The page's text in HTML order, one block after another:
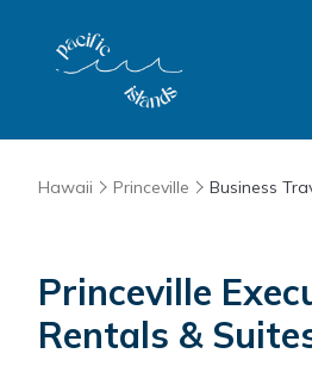
Hawaii Princeville Business
Princeville
Rentals &